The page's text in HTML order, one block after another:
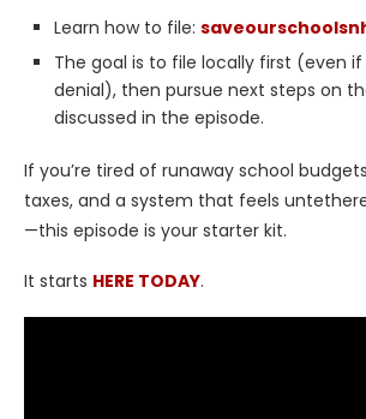
Learn how to file:
The goal is to file locally first (even
denial), then pursue next steps on
discussed in the episode.
If you’re tired of runaway school
taxes, and a system that feels
—this episode is your starter kit.
It starts HERE TODAY.